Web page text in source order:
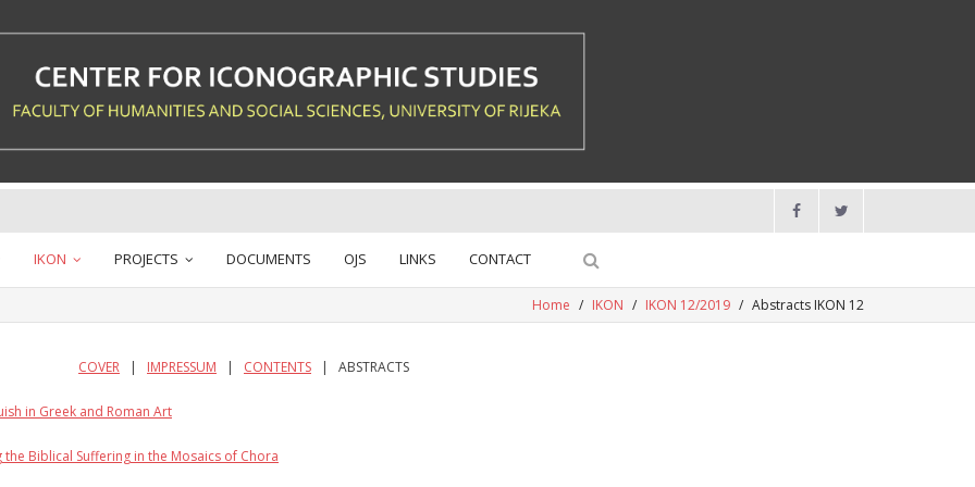
IKON PROJECTS DOCUMENTS OJS LINKS CONTACT
Home / IKON / IKON 12/2019 / Abstracts IKON 12
COVER | IMPRESSUM | CONTENTS | ABSTRACTS
in Greek and Roman Art
Biblical Suffering in the Mosaics of Chora